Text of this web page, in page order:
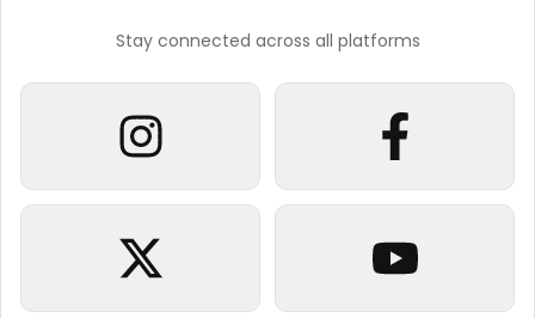
Stay connected across all platforms